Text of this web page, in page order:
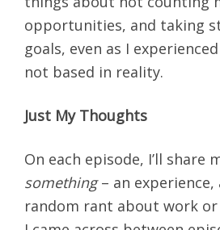
opportunities, and taking
goals, even as I
not based in reality.
Just My Thoughts
On each episode, I’ll share
something– an experience,
random rant about work